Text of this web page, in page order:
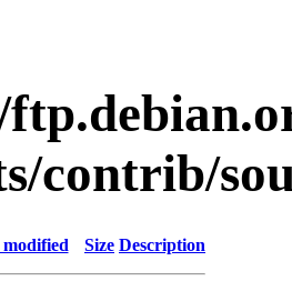
contrib/
Size Description